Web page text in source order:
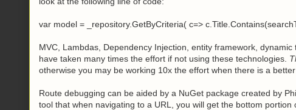
var model = _repository.GetByCriteria( c=>
MVC, Lambdas, Dependency Injection, entity framework,
have taken many times the effort if not using these technologies.
otherwise you may be working 10x the effort when there is a better
Route debugging can be aided by a NuGet package created by
tool that when navigating to a URL, you will get the bottom